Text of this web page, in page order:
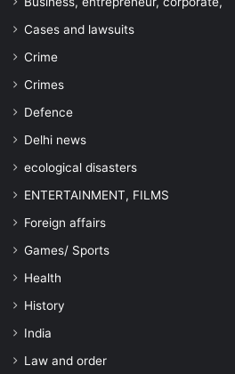
Cases and lawsuits
Crime
Crimes
Defence
Delhi news
ecological disasters
ENTERTAINMENT, FILMS
Foreign affairs
Games/ Sports
Health
History
India
Law and order